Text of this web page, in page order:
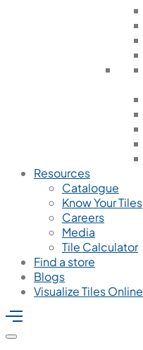
Resources
Catalogue
Know Your Tiles
Careers
Media
Tile Calculator
Find a store
Blogs
Visualize Tiles Online